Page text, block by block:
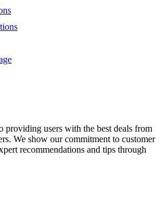
providing users with the best deals from
We show our commitment to customer
recommendations and tips through